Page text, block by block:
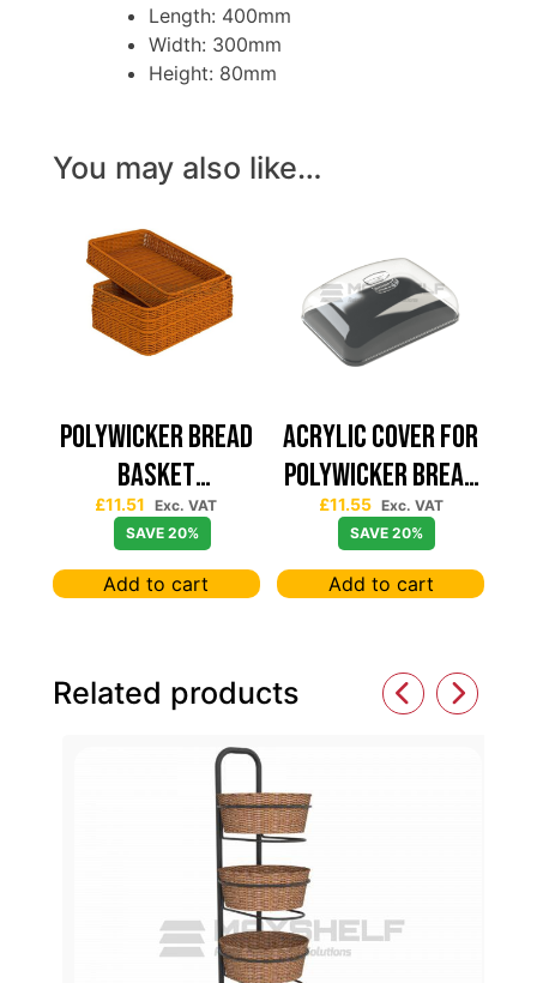
Length: 400mm
Width: 300mm
Height: 80mm
You may also like…
POLYWICKER BREAD
BASKET
400X300X80
BROWN
£11.51
Exc. VAT
SAVE 20%
Add to cart
ACRYLIC COVER FOR
POLYWICKER BREAD
BASKET 400X300
£11.55 Exc. VAT
SAVE 20%
Add to cart
Related products